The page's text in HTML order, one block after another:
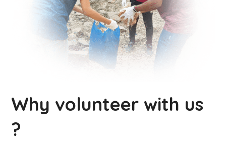
Why volunteer with us
?